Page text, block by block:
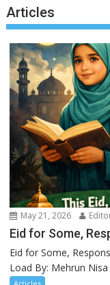
Articles
May 21, 2026
Eid for Some,
Eid for Some,
Load By: Mehrun Nisa